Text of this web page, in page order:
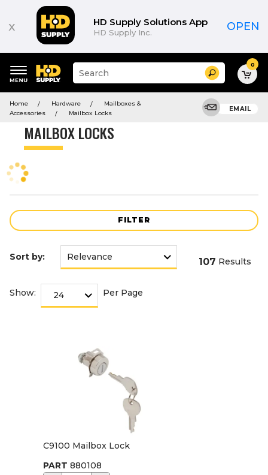
x HD Supply Solutions App
HD Supply Inc. OPEN
keywords
menu
Suggested
site
search
menu
Search 0
Home Hardware
Mailboxes &
Accessories
Mailbox Locks
EMAIL
MAILBOX LOCKS
FILTER
Product
Sort by: 107 Results
Show: Per Page
C9100 Mailbox Lock
PART 880108